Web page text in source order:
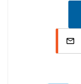
mail_outline